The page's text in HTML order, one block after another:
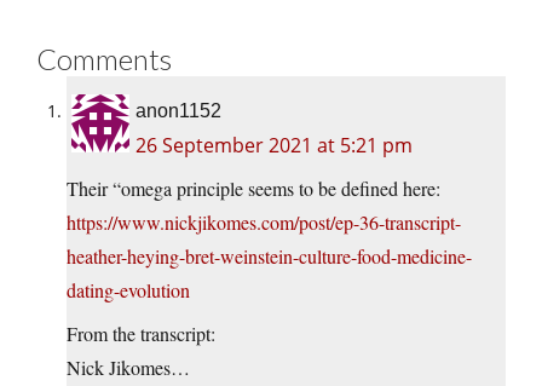
Comments
anon1152
26 September 2021 at 5:21 pm
Their “omega principle seems to be defined here:
https://www.nickjikomes.com/post/ep-36-transcript-
heather-heying-bret-weinstein-culture-food-medicine-
dating-evolution
From the transcript:
Nick Jikomes…